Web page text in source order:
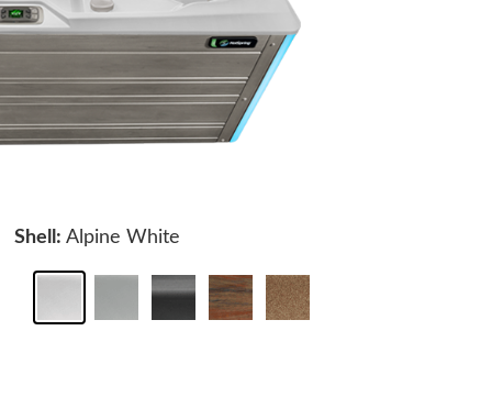
Shell: Alpine White